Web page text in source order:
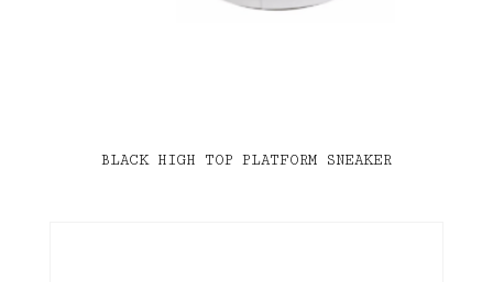
BLACK HIGH TOP PLATFORM SNEAKER